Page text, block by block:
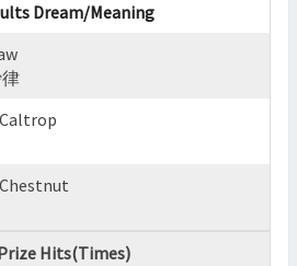
>
Dream/Meaning
Hits(Times)